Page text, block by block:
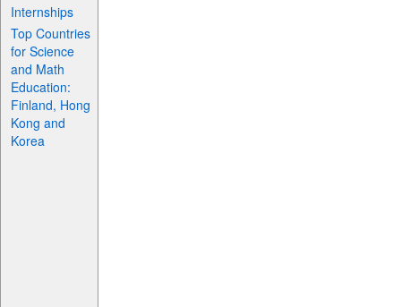
Internships
Top Countries
for Science
and Math
Education:
Finland, Hong
Kong and
Korea